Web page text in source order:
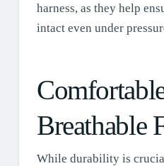
harness, as they help
intact even under
Breathable
While durability is